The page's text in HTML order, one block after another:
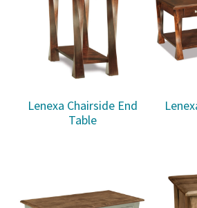
Lenexa Chairside End
Table